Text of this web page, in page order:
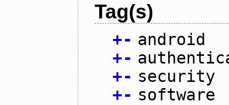
Tag(s)
+- android
+-
+- security
+- software